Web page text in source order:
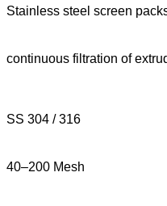
Stainless steel screen
continuous filtration of
SS 304 / 316
40–200 Mesh